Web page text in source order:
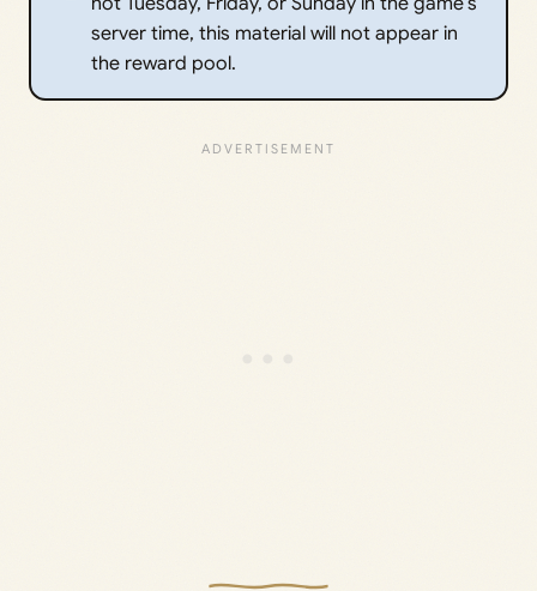
server time, this material will not appear in
the reward pool.